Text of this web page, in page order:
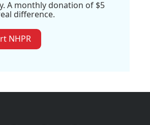
A monthly donation of $5
difference.
NHPR